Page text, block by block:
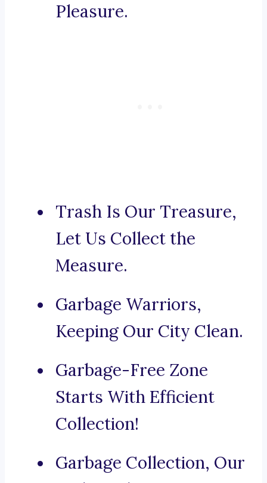
Pleasure.
Trash Is Our Treasure,
Let Us Collect the
Measure.
Garbage Warriors,
Keeping Our City Clean.
Garbage-Free Zone
Starts With Efficient
Collection!
Garbage Collection, Our